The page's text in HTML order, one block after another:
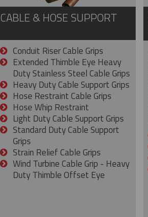
CABLE & HOSE SUPPORT
Conduit Riser Cable Grips
Extended Thimble Eye Heavy
Duty Stainless Steel Cable Grips
Heavy Duty Cable Support Grips
Hose Restraint Cable Grips
Hose Whip Restraint
Light Duty Cable Support Grips
Standard Duty Cable Support
Grips
Strain Relief Cable Grips
Wind Turbine Cable Grip - Heavy
Duty Thimble Offset Eye